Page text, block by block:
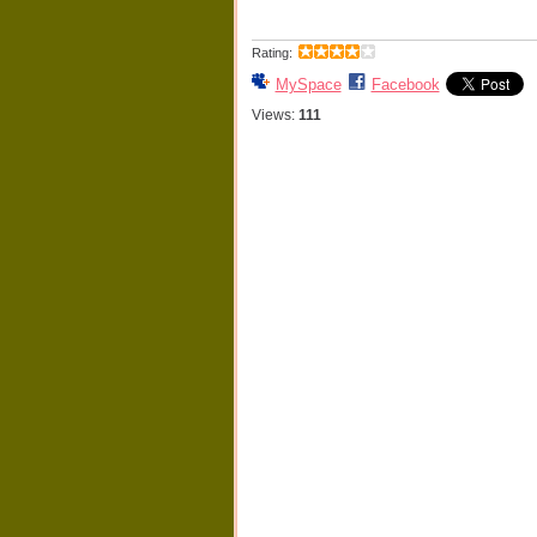
Rating:
MySpace Facebook
Views: 111